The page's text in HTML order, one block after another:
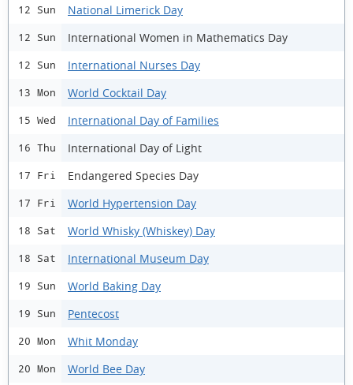
12 Sun National Limerick Day
12 Sun International Women in Mathematics Day
12 Sun International Nurses Day
13 Mon World Cocktail Day
15 Wed International Day of Families
16 Thu International Day of Light
17 Fri Endangered Species Day
17 Fri World Hypertension Day
18 Sat World Whisky (Whiskey) Day
18 Sat International Museum Day
19 Sun World Baking Day
19 Sun Pentecost
20 Mon Whit Monday
20 Mon World Bee Day